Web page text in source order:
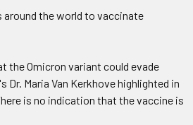
around the world to vaccinate
the Omicron variant could evade
Dr. Maria Van Kerkhove highlighted in
is no indication that the vaccine is